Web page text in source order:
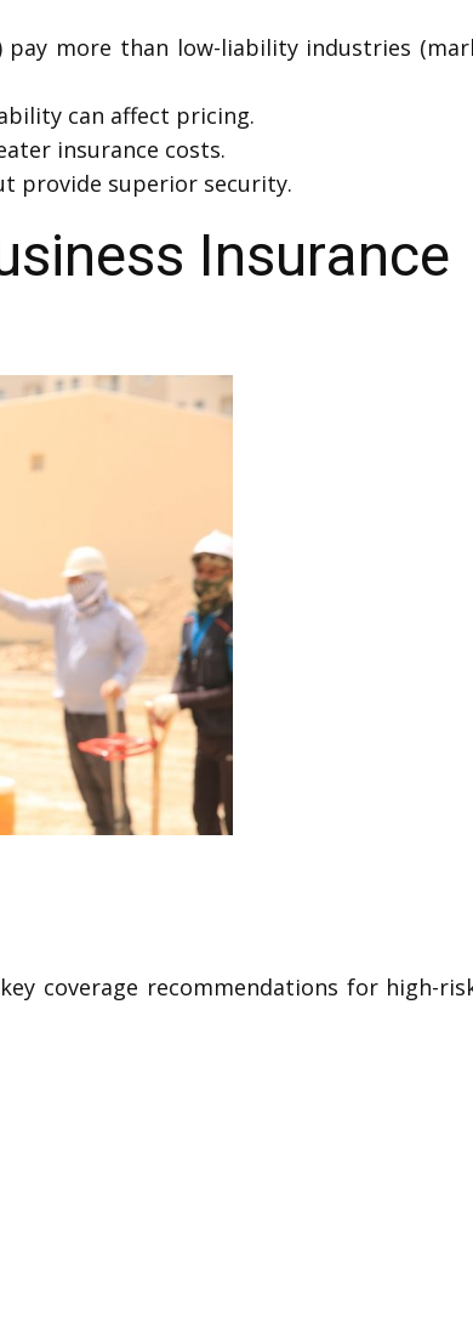
more than low-liability industries
can affect pricing.
insurance costs.
provide superior security.
Insurance
coverage recommendations for high-